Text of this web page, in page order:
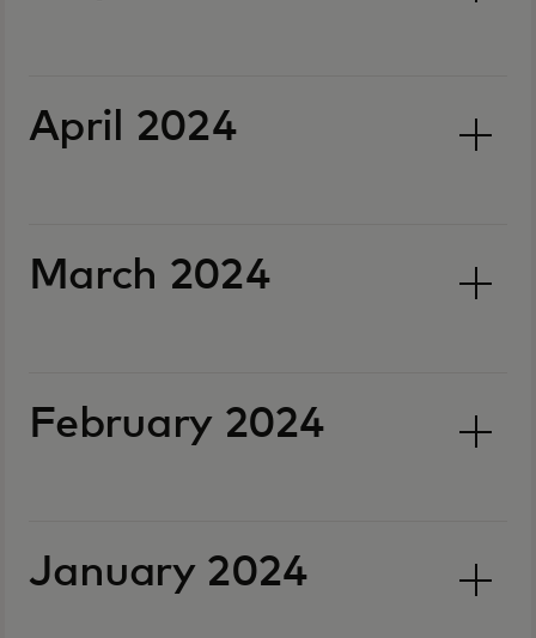
April 2024
March 2024
February 2024
January 2024